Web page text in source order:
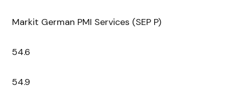
Markit German PMI Services (SEP P)
54.6
54.9